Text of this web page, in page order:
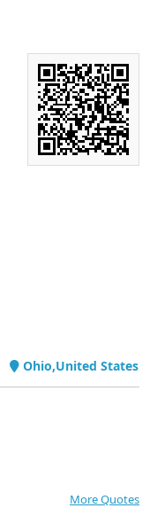
Ohio,United States
More Quotes